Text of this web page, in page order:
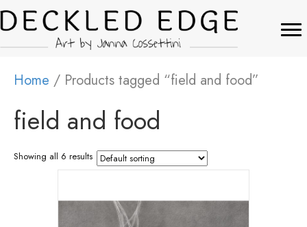
Home / Products tagged “field and food”
field and food
Showing all 6 results